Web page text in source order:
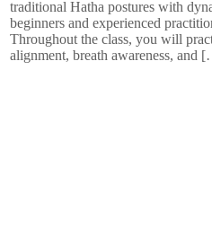
traditional Hatha postures with
beginners and experienced
Throughout the class, you will
alignment, breath awareness, and